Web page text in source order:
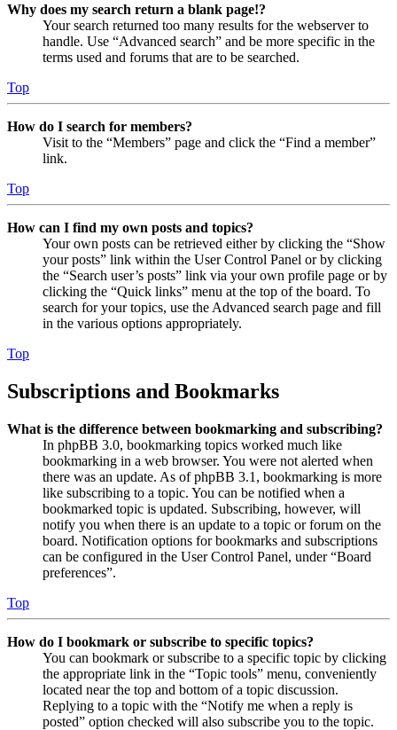
Why does my search return a blank page!?
Your search returned too many results for the webserver to
handle. Use “Advanced search” and be more specific in the
terms used and forums that are to be searched.
Top
How do I search for members?
Visit to the “Members” page and click the “Find a member”
link.
Top
How can I find my own posts and topics?
Your own posts can be retrieved either by clicking the “Show
your posts” link within the User Control Panel or by clicking
the “Search user’s posts” link via your own profile page or by
clicking the “Quick links” menu at the top of the board. To
search for your topics, use the Advanced search page and fill
in the various options appropriately.
Top
Subscriptions and Bookmarks
What is the difference between bookmarking and subscribing?
In phpBB 3.0, bookmarking topics worked much like
bookmarking in a web browser. You were not alerted when
there was an update. As of phpBB 3.1, bookmarking is more
like subscribing to a topic. You can be notified when a
bookmarked topic is updated. Subscribing, however, will
notify you when there is an update to a topic or forum on the
board. Notification options for bookmarks and subscriptions
can be configured in the User Control Panel, under “Board
preferences”.
Top
How do I bookmark or subscribe to specific topics?
You can bookmark or subscribe to a specific topic by clicking
the appropriate link in the “Topic tools” menu, conveniently
located near the top and bottom of a topic discussion.
Replying to a topic with the “Notify me when a reply is
posted” option checked will also subscribe you to the topic.